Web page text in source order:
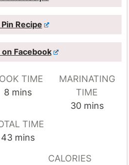
Pin Recipe
on Facebook
TIME
8minutes
mins
MARINATING
TIME
30minutes
mins
TIME
43minutes
mins
CALORIES